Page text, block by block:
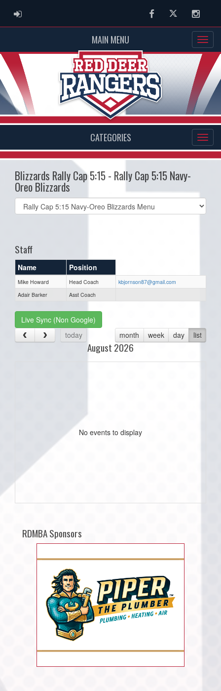
ADMIN LOGIN FacebookTwitter
MAIN MENU
CATEGORIES
Blizzards Rally Cap 5:15 - Rally Cap 5:15 Navy-
Oreo Blizzards
Select
list(select
Staff
Name Position
Mike Howard Head Coach
kbjornson87@gmail.com
Adair Barker
Asst Coach
Live Sync (Non Google)
today
month week day list
August 2026
No events to display
RDMBA Sponsors